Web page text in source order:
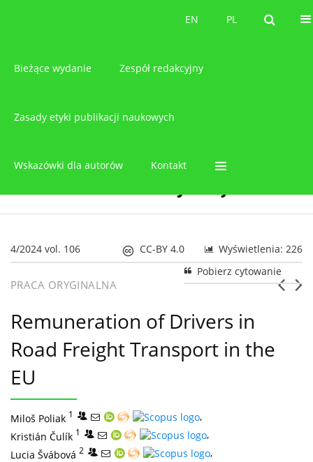
PL
EN PL
EN
Bieżące wydanie Zespół redakcyjny
Zasady etyki publikacji naukowych
Wskazówki dla autorów Kontakt
4/2024 vol. 106 Wyświetlenia: 226
CC-BY 4.0
Pobierz cytowanie
PRACA ORYGINALNA
Remuneration of Drivers in
Road Freight Transport in the
EU
Miloš Poliak 1
,
Kristián Čulík 1
,
Lucia Švábová 2
,